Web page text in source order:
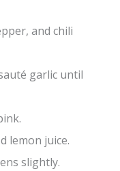
and chili
garlic until
lemon juice.
slightly.